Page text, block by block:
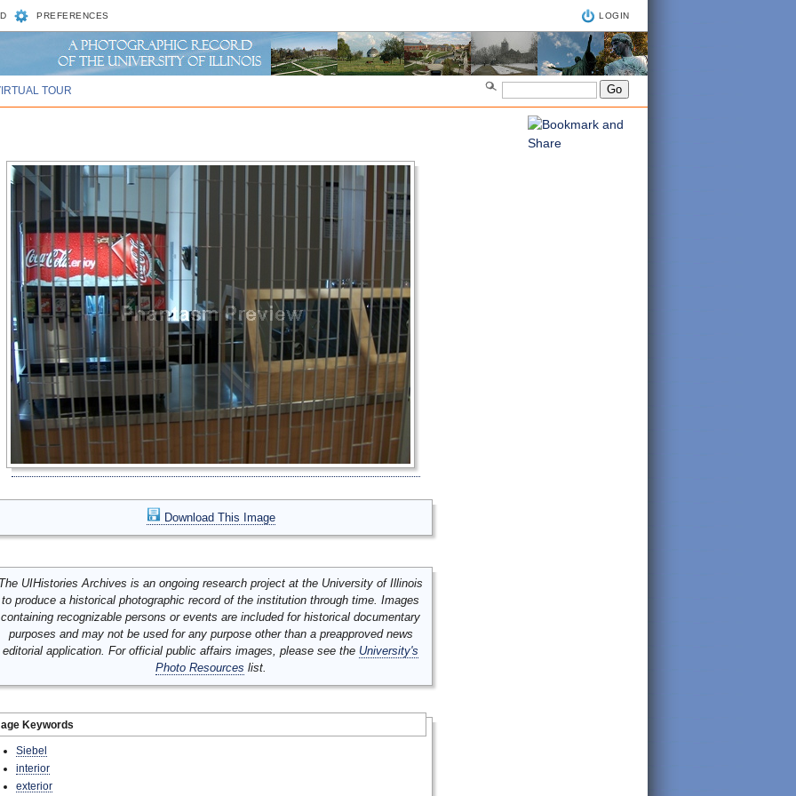
PREFERENCES LOGIN
TOUR
Download This Image
UIHistories Archives is an ongoing research project at the University of Illinois
to produce a historical photographic record of the institution through time. Images
containing recognizable persons or events are included for historical documentary
purposes and may not be used for any purpose other than a preapproved news
editorial application. For official public affairs images, please see the University's
Photo Resources list.
Keywords
Siebel
interior
exterior